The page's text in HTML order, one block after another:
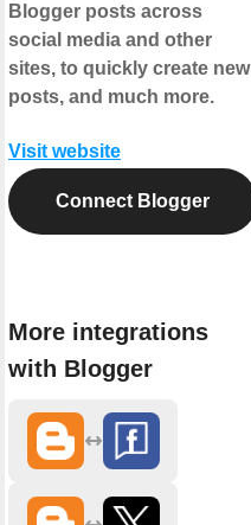
Blogger posts across
social media and other
sites, to quickly create new
posts, and much more.
Visit website
Connect Blogger
More integrations
with Blogger